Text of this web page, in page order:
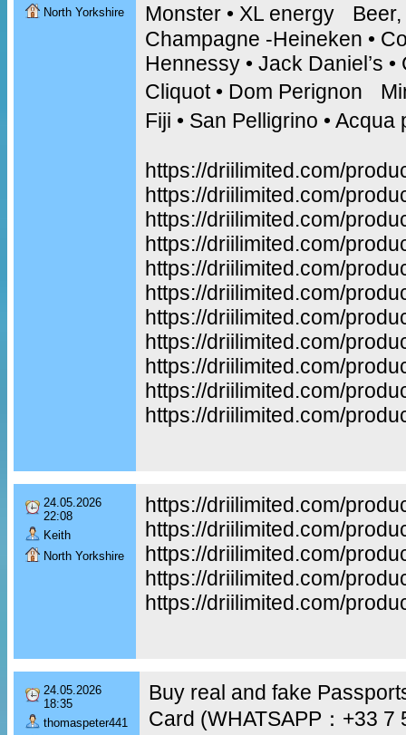
North Yorkshire
Monster • XL energy
Champagne -Heineken •
Hennessy • Jack Daniel’s
Cliquot • Dom Perignon
Fiji • San Pelligrino •
https://driilimited.com/
https://driilimited.com/
https://driilimited.com/
https://driilimited.com/
https://driilimited.com/
https://driilimited.com/
https://driilimited.com/
https://driilimited.com/
https://driilimited.com/
https://driilimited.com/
https://driilimited.com/
24.05.2026
22:08
Keith
North Yorkshire
https://driilimited.com/
https://driilimited.com/
https://driilimited.com/
https://driilimited.com/
https://driilimited.com/
24.05.2026
18:35
thomaspeter441
Buy real and fake
Card (WHATSAPP：+33 7